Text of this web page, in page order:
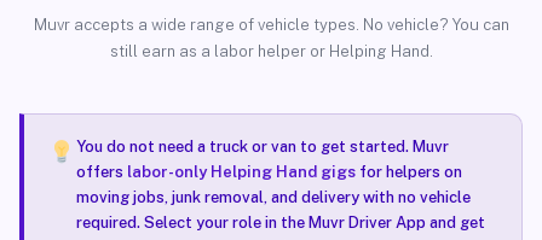
Muvr accepts a wide range of vehicle types. No vehicle? You can
still earn as a labor helper or Helping Hand.
You do not need a truck or van to get started. Muvr
offers labor-only Helping Hand gigsfor helpers on
moving jobs, junk removal, and delivery with no vehicle
required. Select your role in the Muvr Driver App and get